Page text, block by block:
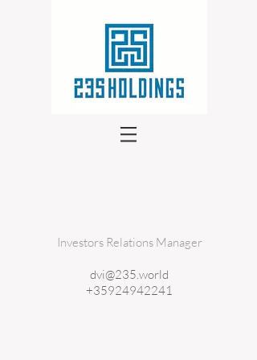
Investors Relations Manager
dvi@235.world
+35924942241